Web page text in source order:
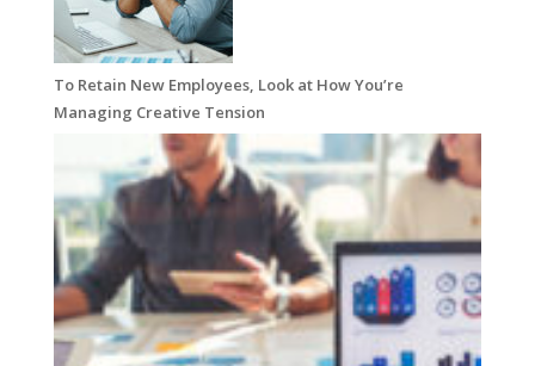
To Retain New Employees, Look at How You’re
Managing Creative Tension